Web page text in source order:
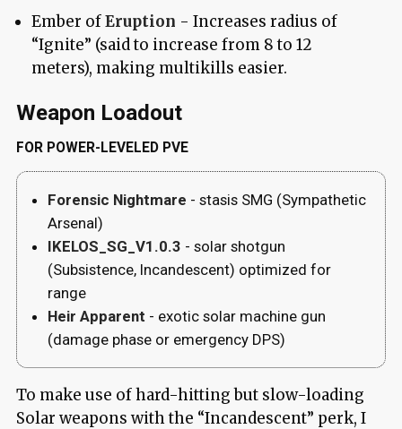
Ember ofEruption - Increases radius of
“Ignite” (said to increase from 8 to 12
meters), making multikills easier.
Weapon Loadout
FOR POWER-LEVELED PVE
Forensic Nightmare - stasis SMG (Sympathetic
Arsenal)
IKELOS_SG_V1.0.3 - solar shotgun
(Subsistence, Incandescent) optimized for
range
Heir Apparent - exotic solar machine gun
(damage phase or emergency DPS)
To make use of hard-hitting but slow-loading
Solar weapons with the “Incandescent” perk, I